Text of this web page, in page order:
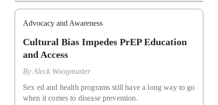
Advocacy and Awareness
Cultural Bias Impedes PrEP Education
and Access
By Aleck Woogmaster
Sex ed and health programs still have a long way to go
when it comes to disease prevention.